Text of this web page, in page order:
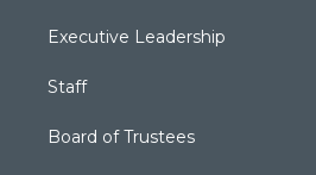
Executive Leadership
Staff
Board of Trustees